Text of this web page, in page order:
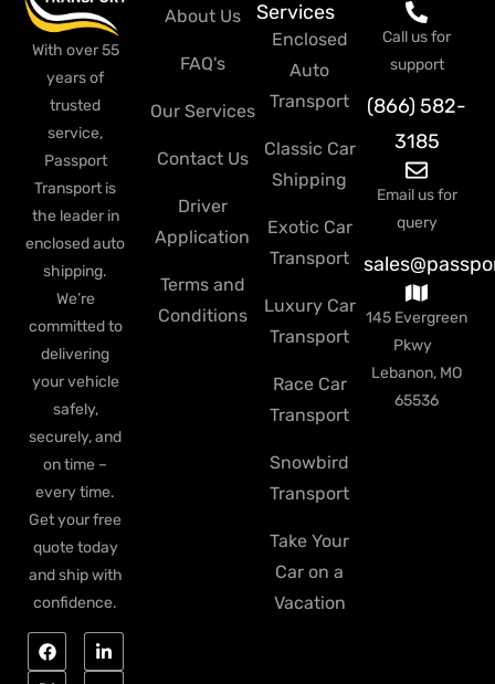
With over 55
years of
trusted
service,
Passport
Transport is
the leader in
enclosed auto
shipping.
We’re
committed to
delivering
your vehicle
safely,
securely, and
on time –
every time.
Get your free
quote today
and ship with
confidence.
About Us
FAQ's
Our Services
Contact Us
Driver
Application
Terms and
Conditions
Services
Enclosed
Auto
Transport
Classic Car
Shipping
Exotic Car
Transport
Luxury Car
Transport
Race Car
Transport
Snowbird
Transport
Take Your
Car on a
Vacation
Call us for
support
(866) 582-
3185
Email us for
query
145 Evergreen
Pkwy
Lebanon, MO
65536